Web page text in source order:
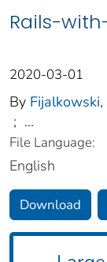
Rails-
2020-03-01
By Fijalkowski,
; ...
File Language:
English
Download